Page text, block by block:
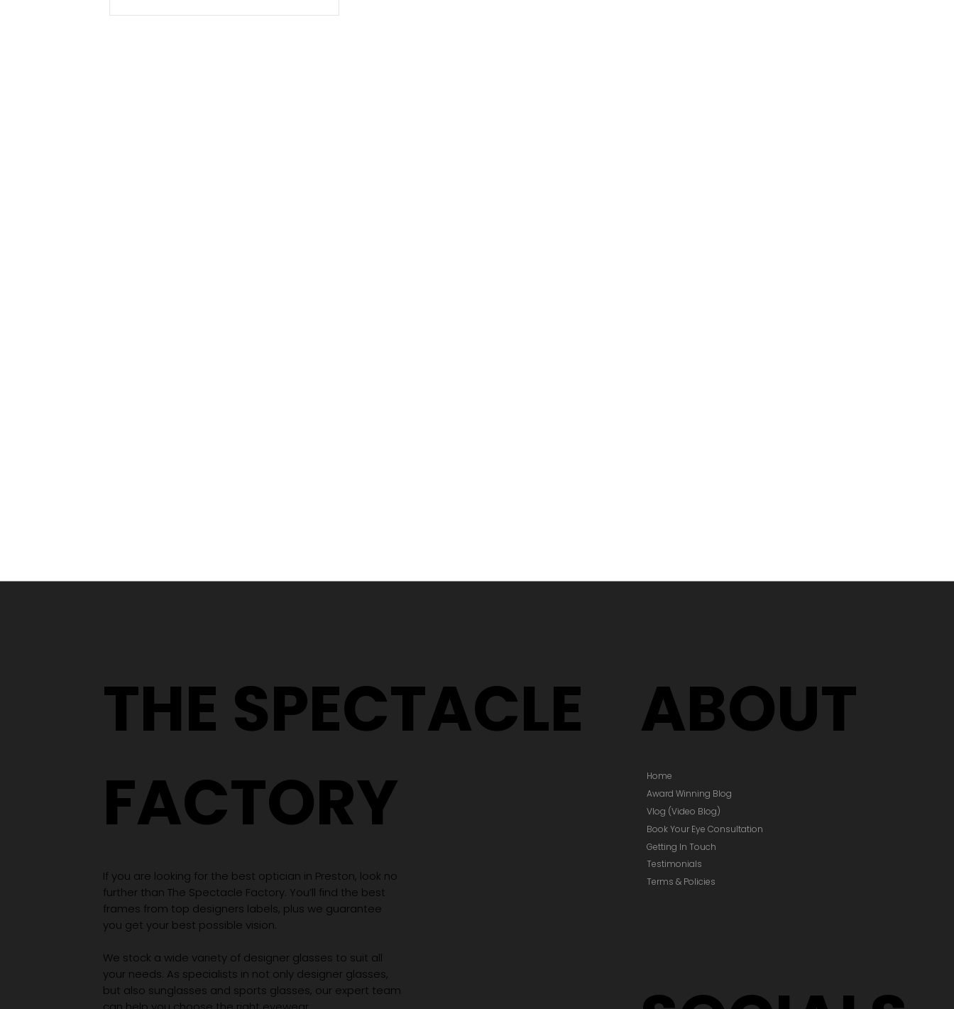
ABOUT
Home
Award Winning Blog
Vlog (Video Blog)
Book Your Eye Consultation
Getting In Touch
Testimonials
Terms & Policies
THE SPECTACLE
FACTORY
If you are looking for the best optician in Preston, look no
further than The Spectacle Factory. You’ll find the best
frames from top designers labels, plus we guarantee
you get your best possible vision.
We stock a wide variety of designer glasses to suit all
your needs. As specialists in not only designer glasses,
but also sunglasses and sports glasses, our expert team